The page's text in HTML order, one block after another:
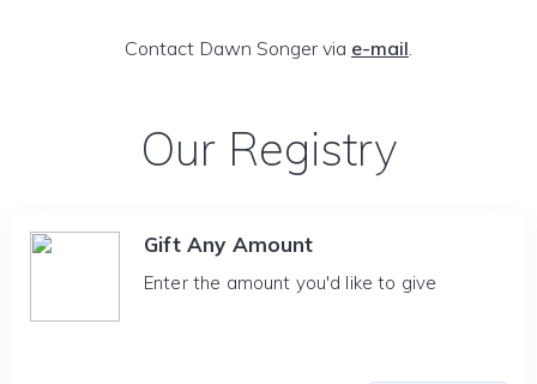
Contact Dawn Songer via e-mail.
Our Registry
Gift Any Amount
Enter the amount you'd like to give